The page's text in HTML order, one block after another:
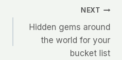
NEXT
Hidden gems around
the world for your
bucket list